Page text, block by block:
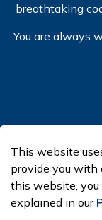
breathtaking
You are always
Made with Govstack
This website
provide you with
this website, you
explained in our